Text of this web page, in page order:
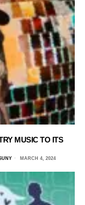
MUSIC TO ITS
MARCH 4, 2024